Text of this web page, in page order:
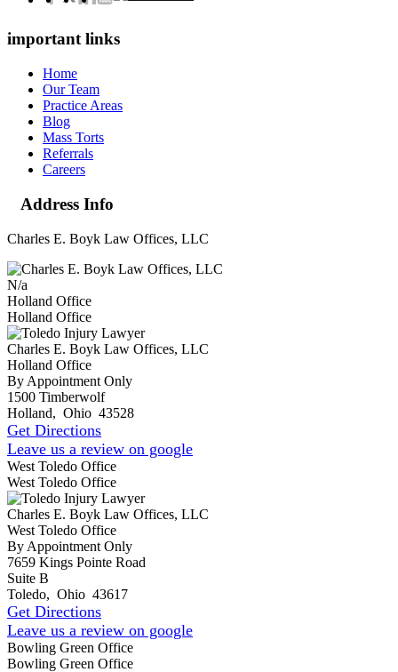
important links
Home
Our Team
Practice Areas
Blog
Mass Torts
Referrals
Careers
Address Info
Charles E. Boyk Law Offices, LLC
N/a
Holland Office
Holland Office
Charles E. Boyk Law Offices, LLC
Holland Office
By Appointment Only
1500 Timberwolf
Holland, Ohio 43528
Get Directions
Leave us a review on google
West Toledo Office
West Toledo Office
Charles E. Boyk Law Offices, LLC
West Toledo Office
By Appointment Only
7659 Kings Pointe Road
Suite B
Toledo, Ohio 43617
Get Directions
Leave us a review on google
Bowling Green Office
Bowling Green Office